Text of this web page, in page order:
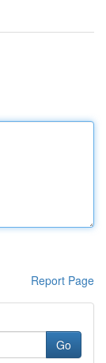
Report Page
Go